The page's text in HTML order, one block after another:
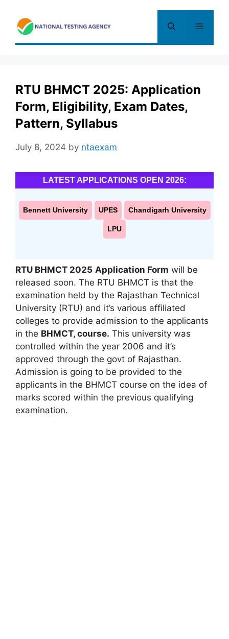
content
Menu
RTU BHMCT 2025: Application
Form, Eligibility, Exam Dates,
Pattern, Syllabus
July 8, 2024 by ntaexam
LATEST APPLICATIONS OPEN 2026:
Bennett University UPES Chandigarh University
LPU
RTU BHMCT 2025 Application Form will be
released soon. The RTU BHMCT is that the
examination held by the Rajasthan Technical
University (RTU) and it’s various affiliated
colleges to provide admission to the applicants
in the BHMCT, course. This university was
controlled within the year 2006 and it’s
approved through the govt of Rajasthan.
Admission is going to be provided to the
applicants in the BHMCT course on the idea of
marks scored within the previous qualifying
examination.